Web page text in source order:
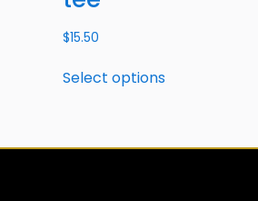
$15.50
Select options